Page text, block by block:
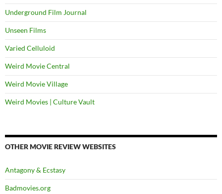
Underground Film Journal
Unseen Films
Varied Celluloid
Weird Movie Central
Weird Movie Village
Weird Movies | Culture Vault
OTHER MOVIE REVIEW WEBSITES
Antagony & Ecstasy
Badmovies.org